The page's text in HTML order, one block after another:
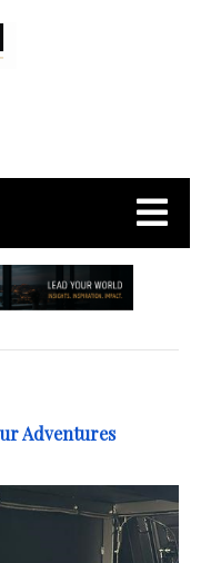
Adventures